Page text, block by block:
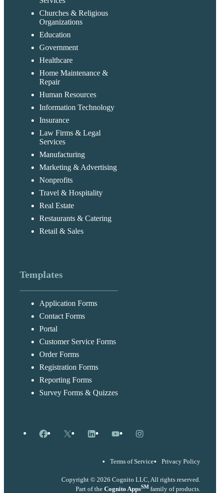
Churches & Religious
Organizations
Education
Government
Healthcare
Home Maintenance &
Repair
Human Resources
Information Technology
Insurance
Law Firms & Legal
Services
Manufacturing
Marketing & Advertising
Nonprofits
Travel & Hospitality
Real Estate
Restaurants & Catering
Retail & Sales
Templates
Application Forms
Contact Forms
Portal
Customer Service Forms
Order Forms
Registration Forms
Reporting Forms
Survey Forms & Quizzes
Facebook
X LinkedInYouTubeInstagram
Terms of Service Privacy Policy
Copyright © 2026 Cognito LLC, All rights reserved.
Part of the Cognito AppsSM family of products.